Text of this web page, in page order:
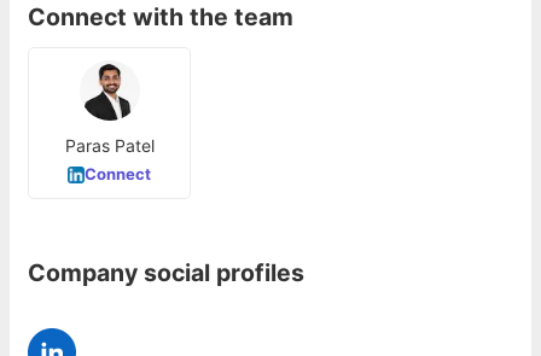
Connect with the team
Paras Patel
Connect
Company social profiles